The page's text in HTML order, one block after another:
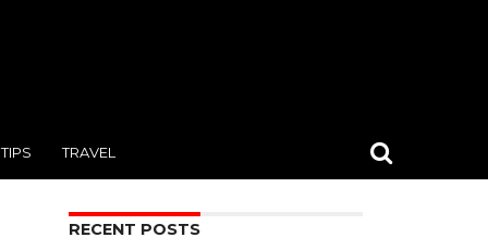
TIPS TRAVEL
RECENT POSTS